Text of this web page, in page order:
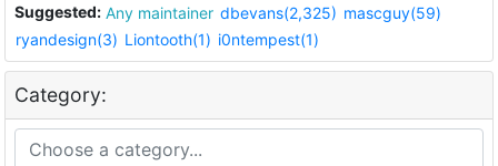
Suggested: Any maintainer dbevans(2,325) mascguy(59)
ryandesign(3) Liontooth(1) i0ntempest(1)
Category: